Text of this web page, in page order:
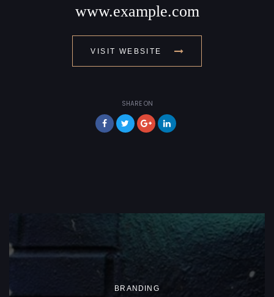
www.example.com
VISIT WEBSITE
SHARE ON
BRANDING